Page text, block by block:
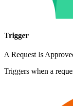
Trigger
A Request Is
Triggers when a